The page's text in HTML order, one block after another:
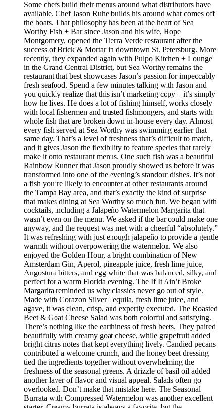
Some chefs build their menus around what distributors have
available. Chef Jason Ruhe builds his around what comes off
the boats. That philosophy has been at the heart of Sea
Worthy Fish + Bar since Jason and his wife, Hope
Montgomery, opened the Tierra Verde restaurant after the
success of Brick & Mortar in downtown St. Petersburg. More
recently, they expanded again with Pulpo Kitchen + Lounge
in the Grand Central District, but Sea Worthy remains the
restaurant that best showcases Jason’s passion for impeccably
fresh seafood. Spend a few minutes talking with Jason and
you quickly realize that this isn’t marketing copy – it’s simply
how he lives. He does a lot of fishing himself, works closely
with local fishermen and trusted fishmongers, and starts with
whole fish that are broken down in-house every day. Almost
every fish served at Sea Worthy was swimming earlier that
same day. That’s a level of freshness that’s difficult to match,
and it gives Jason the flexibility to feature species that rarely
make it onto restaurant menus. One such fish was a beautiful
Rainbow Runner that Jason proudly showed us before it was
transformed into one of the evening’s standout dishes. It’s not
a fish you’re likely to encounter at other restaurants around
the Tampa Bay area, and that’s exactly the kind of surprise
that makes dining at Sea Worthy so much fun. We began with
cocktails, including a Jalapeño Watermelon Margarita that
wasn’t even on the menu. We asked if the bar could make one
anyway, and the request was met with a cheerful “absolutely.”
It was refreshing with just enough jalapeño to provide a gentle
warmth without overpowering the watermelon. We also
enjoyed the Golden Hour, a bright combination of New
Amsterdam Gin, Aperol, pineapple juice, fresh lime juice,
Angostura bitters, and egg white that was balanced, silky, and
perfect for a warm Florida evening. The If It Ain’t Broke
Margarita reminded us why classics never go out of style.
Made with Corazon Silver Tequila, fresh lime juice, and
agave, it was clean, crisp, and expertly executed. The Roasted
Beet & Goat Cheese Salad was both colorful and satisfying.
There’s nothing like the earthiness of fresh beets. They paired
beautifully with creamy goat cheese, while grapefruit added
bright citrus notes that kept everything lively. Candied pecans
contributed a welcome crunch, and the honey beet dressing
tied the ingredients together without overwhelming the
freshness of the seasonal greens. A drizzle of basil oil added
another layer of flavor and visual appeal. Salads often go
overlooked. Don’t make that mistake here. The Seasonal
Burrata with Compressed Watermelon was another excellent